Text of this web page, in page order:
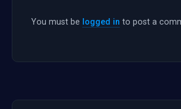
You must be logged in to post a